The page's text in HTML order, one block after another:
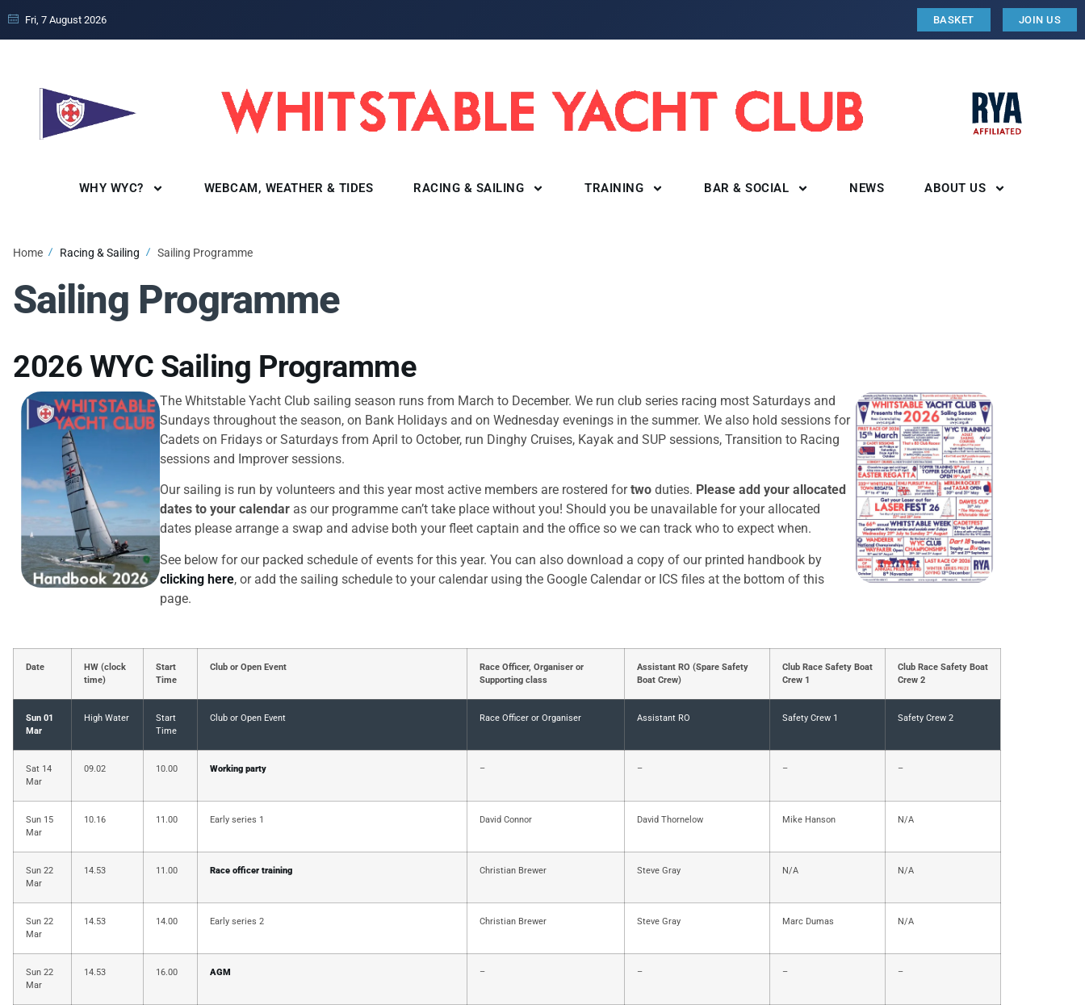
Fri, 7 August 2026 BASKET JOIN US
WHY WYC? WEBCAM, WEATHER & TIDES RACING & SAILING TRAINING BAR & SOCIAL NEWS ABOUT US
Home Racing & Sailing Sailing Programme
Sailing Programme
2026 WYC Sailing Programme
The Whitstable Yacht Club sailing season runs from March to December. We run club series racing most Saturdays and
Sundays throughout the season, on Bank Holidays and on Wednesday evenings in the summer. We also hold sessions for
Cadets on Fridays or Saturdays from April to October, run Dinghy Cruises, Kayak and SUP sessions, Transition to Racing
sessions and Improver sessions.
Our sailing is run by volunteers and this year most active members are rostered fortwoduties. Please add your allocated
dates to your calendar as our programme can’t take place without you! Should you be unavailable for your allocated
dates please arrange a swap and advise both your fleet captain and the office so we can track who to expect when.
See below for our packed schedule of events for this year. You can also download a copy of our printed handbook by
clicking here, or add the sailing schedule to your calendar using the Google Calendar or ICS files at the bottom of this
page.
Date
HW (clock
time)
Start
Time
Club or Open Event
Race Officer, Organiser or
Supporting class
Assistant RO (Spare Safety
Boat Crew)
Club Race Safety Boat
Crew 1
Club Race Safety Boat
Crew 2
Sun 01
Mar
High Water
Start
Time
Club or Open Event Race Officer or Organiser Assistant RO Safety Crew 1 Safety Crew 2
Sat 14
Mar
09.02 10.00 Working party – – – –
Sun 15
Mar
10.16 11.00 Early series 1 David Connor David Thornelow Mike Hanson N/A
Sun 22
Mar
14.53 11.00 Race officer training Christian Brewer Steve Gray N/A N/A
Sun 22
Mar
14.53 14.00 Early series 2 Christian Brewer Steve Gray Marc Dumas N/A
Sun 22
Mar
14.53 16.00 AGM – – – –